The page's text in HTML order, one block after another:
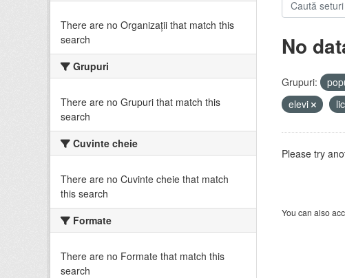
There are no Organizații that match this
search
Grupuri
There are no Grupuri that match this
search
Cuvinte cheie
There are no Cuvinte cheie that match
this search
Formate
There are no Formate that match this
search
No
Grupuri:
elevi
Please try
You can also